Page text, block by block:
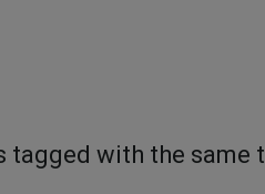
tagged with the same